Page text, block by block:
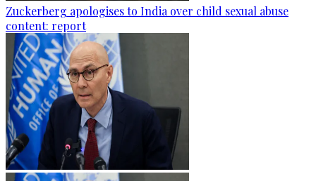
Zuckerberg apologises to India over child sexual abuse
content: report